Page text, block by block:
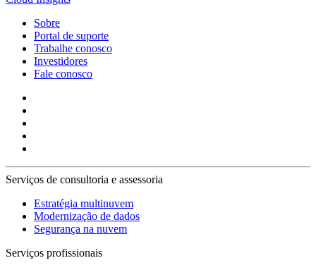
Sobre
Portal de suporte
Trabalhe conosco
Investidores
Fale conosco
Serviços de consultoria e assessoria
Estratégia multinuvem
Modernização de dados
Segurança na nuvem
Serviços profissionais